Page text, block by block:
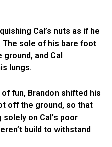
Cal’s nuts as if he
sole of his bare foot
and Cal
lungs.
fun, Brandon shifted his
off the ground, so that
on Cal’s poor
build to withstand